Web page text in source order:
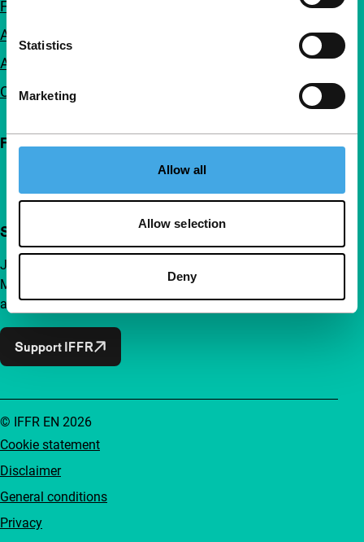
Statistics
Marketing
Allow all
Allow selection
Deny
FAQ
Accessibility
Advertising
Contact
Follow IFFR
Support IFFR from €4 per month
Join a group of curious and connected film enthusiasts.
Make independent film, new insights and inspiration
accessible to everyone.
Support IFFR
Cookie statement
Disclaimer
General conditions
Privacy
© IFFR EN 2026